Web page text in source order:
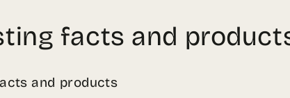
facts and
and products